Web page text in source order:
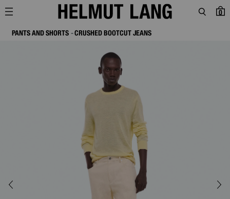
0
PANTS AND SHORTS CRUSHED BOOTCUT JEANS